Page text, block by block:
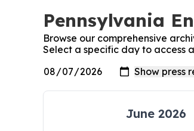
Pennsylvania
Browse our comprehensive
Select a specific day to access
June 2026